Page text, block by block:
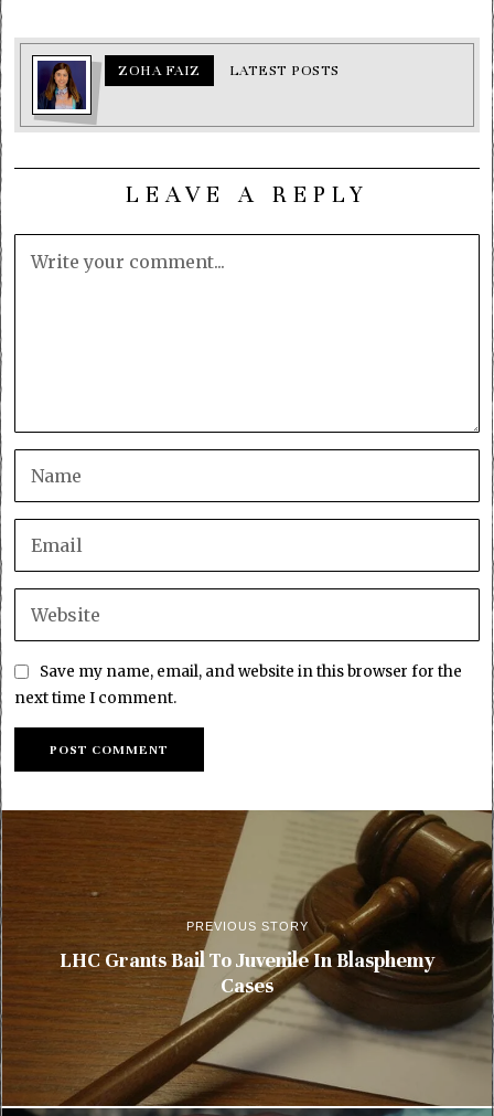
ZOHA FAIZ LATEST POSTS
LEAVE A REPLY
Save my name, email, and website in this browser for the
next time I comment.
PREVIOUS STORY
LHC Grants Bail To Juvenile In Blasphemy
Cases